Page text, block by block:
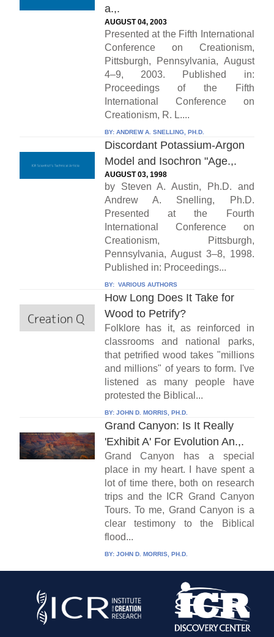
a.,.
AUGUST 04, 2003
Presented at the Fifth International
Conference on Creationism,
Pittsburgh, Pennsylvania, August
4–9, 2003. Published in:
Proceedings of the Fifth
International Conference on
Creationism, R. L....
BY: ANDREW A. SNELLING, PH.D.
Discordant Potassium-Argon
Model and Isochron "Age.,.
AUGUST 03, 1998
by Steven A. Austin, Ph.D. and
Andrew A. Snelling, Ph.D.
Presented at the Fourth
International Conference on
Creationism, Pittsburgh,
Pennsylvania, August 3–8, 1998.
Published in: Proceedings...
BY: VARIOUS AUTHORS
How Long Does It Take for
Wood to Petrify?
Folklore has it, as reinforced in
classrooms and national parks,
that petrified wood takes "millions
and millions" of years to form. I've
listened as many people have
protested the Biblical...
BY: JOHN D. MORRIS, PH.D.
Grand Canyon: Is It Really
'Exhibit A' For Evolution An.,.
Grand Canyon has a special
place in my heart. I have spent a
lot of time there, both on research
trips and the ICR Grand Canyon
Tours. To me, Grand Canyon is a
clear testimony to the Biblical
flood...
BY: JOHN D. MORRIS, PH.D.